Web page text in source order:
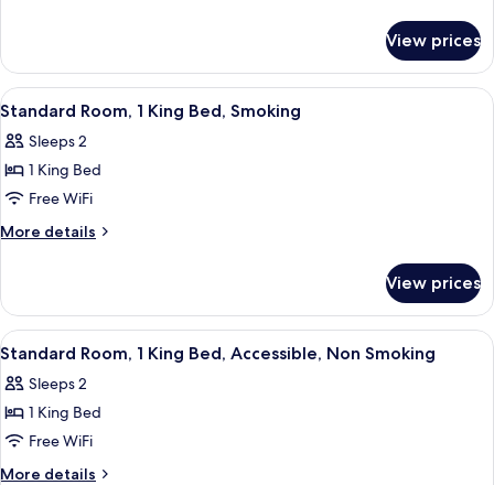
Bed,
Non
Smoking
Room,
King
Non
Smoking
View prices
View
all
photos
for
Standard
Room,
Bed,
Smoking
A neatly arranged hotel room with
14
Standard Room, 1 King Bed, Smoking
Sleeps 2
1 King Bed
Free WiFi
More details
More
Room,
King
Smoking
View prices
View
all
photos
for
Standard
Room,
A hotel room with a bed, two
6
Standard Room, 1 King Bed, Accessible, Non Smoking
Sleeps 2
1 King Bed
Free WiFi
More details
More